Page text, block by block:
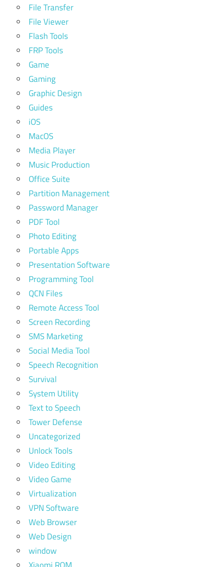
File Transfer
File Viewer
Flash Tools
FRP Tools
Game
Gaming
Graphic Design
Guides
iOS
MacOS
Media Player
Music Production
Office Suite
Partition Management
Password Manager
PDF Tool
Photo Editing
Portable Apps
Presentation Software
Programming Tool
QCN Files
Remote Access Tool
Screen Recording
SMS Marketing
Social Media Tool
Speech Recognition
Survival
System Utility
Text to Speech
Tower Defense
Uncategorized
Unlock Tools
Video Editing
Video Game
Virtualization
VPN Software
Web Browser
Web Design
window